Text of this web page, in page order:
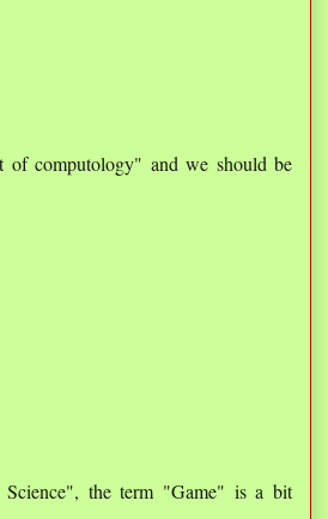
of computology" and we should be
the term "Game" is a bit